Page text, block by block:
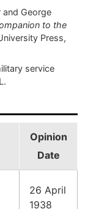
and George
to the
Press,
service
Opinion
Date
26 April
1938